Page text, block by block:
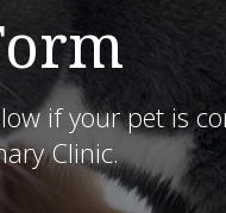
if your pet is
Clinic.